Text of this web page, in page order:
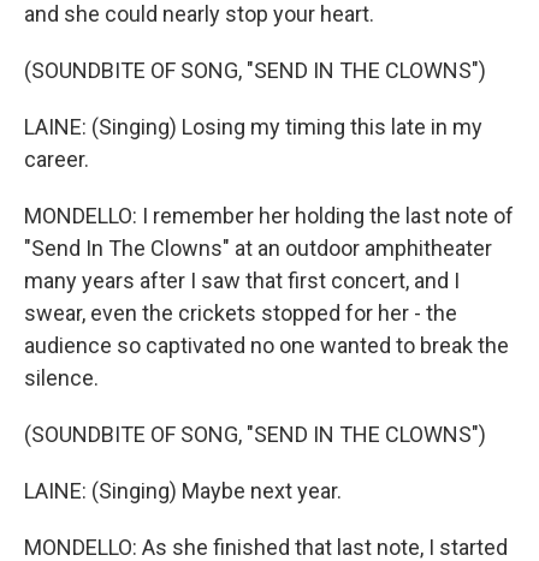
and she could nearly stop your heart.
(SOUNDBITE OF SONG, "SEND IN THE CLOWNS")
LAINE: (Singing) Losing my timing this late in my
career.
MONDELLO: I remember her holding the last note of
"Send In The Clowns" at an outdoor amphitheater
many years after I saw that first concert, and I
swear, even the crickets stopped for her - the
audience so captivated no one wanted to break the
silence.
(SOUNDBITE OF SONG, "SEND IN THE CLOWNS")
LAINE: (Singing) Maybe next year.
MONDELLO: As she finished that last note, I started